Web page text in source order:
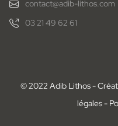
contact@adib-lithos.com
03 21 49 62 61
© 2022 Adib Lithos -
légales-